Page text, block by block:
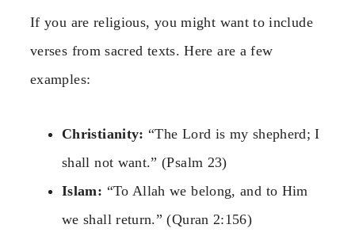
If you are religious, you might want to include
verses from sacred texts. Here are a few
examples:
Christianity: “The Lord is my shepherd; I
shall not want.” (Psalm 23)
Islam: “To Allah we belong, and to Him
we shall return.” (Quran 2:156)